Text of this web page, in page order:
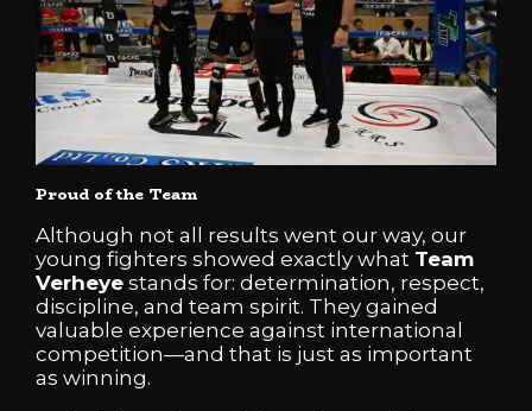
Proud of the Team
Although not all results went our way, our
young fighters showed exactly what Team
Verheye stands for: determination, respect,
discipline, and team spirit. They gained
valuable experience against international
competition—and that is just as important
as winning.